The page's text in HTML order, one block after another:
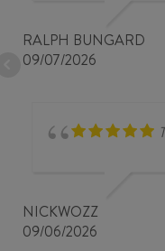
RALPH BUNGARD
09/07/2026
NICKWOZZ
09/06/2026